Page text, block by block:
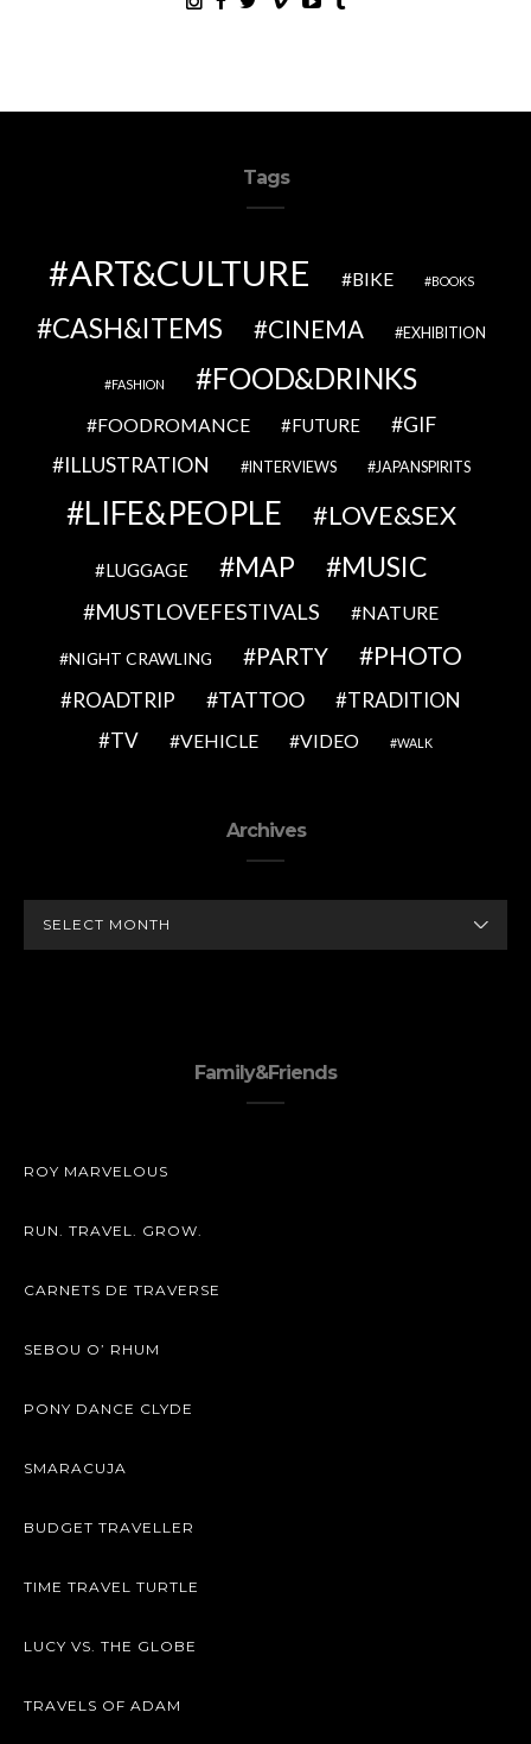
Tags
ART&CULTURE BIKE BOOKS
CASH&ITEMS CINEMA EXHIBITION
FASHION FOOD&DRINKS
FOODROMANCE FUTURE
GIF
ILLUSTRATION
INTERVIEWS JAPANSPIRITS
LIFE&PEOPLE LOVE&SEX
LUGGAGE MAP MUSIC
MUSTLOVEFESTIVALS NATURE
NIGHT CRAWLING PARTY PHOTO
ROADTRIP TATTOO
TRADITION
TV
VEHICLE VIDEO WALK
Archives
Family&Friends
ROY MARVELOUS
RUN. TRAVEL. GROW.
CARNETS DE TRAVERSE
SEBOU O’ RHUM
PONY DANCE CLYDE
SMARACUJA
BUDGET TRAVELLER
TIME TRAVEL TURTLE
LUCY VS. THE GLOBE
TRAVELS OF ADAM